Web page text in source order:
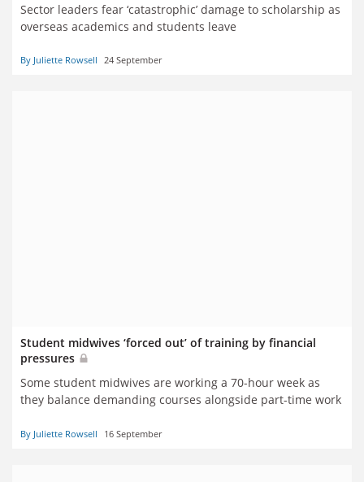
Sector leaders fear ‘catastrophic’ damage to scholarship as
overseas academics and students leave
By Juliette Rowsell 24 September
Student midwives ‘forced out’ of training by financial
pressures
Some student midwives are working a 70-hour week as
they balance demanding courses alongside part-time work
By Juliette Rowsell 16 September